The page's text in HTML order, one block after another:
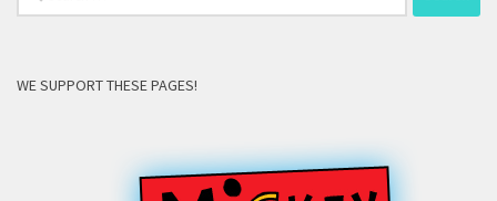
for:
WE SUPPORT THESE PAGES!